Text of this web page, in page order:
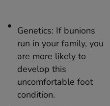
Genetics: If bunions
run in your family, you
are more likely to
develop this
uncomfortable foot
condition.